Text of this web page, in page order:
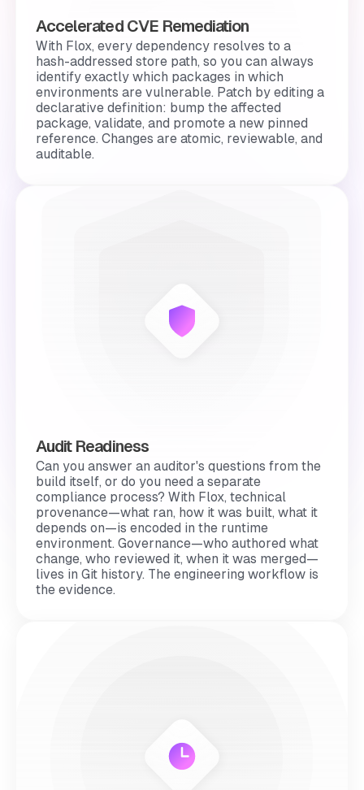
Accelerated CVE Remediation
With Flox, every dependency resolves to a
hash-addressed store path, so you can always
identify exactly which packages in which
environments are vulnerable. Patch by editing a
declarative definition: bump the affected
package, validate, and promote a new pinned
reference. Changes are atomic, reviewable, and
auditable.
Audit Readiness
Can you answer an auditor's questions from the
build itself, or do you need a separate
compliance process? With Flox, technical
provenance—what ran, how it was built, what it
depends on—is encoded in the runtime
environment. Governance—who authored what
change, who reviewed it, when it was merged—
lives in Git history. The engineering workflow is
the evidence.